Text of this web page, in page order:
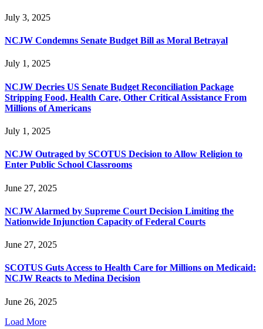
July 3, 2025
NCJW Condemns Senate Budget Bill as Moral Betrayal
July 1, 2025
NCJW Decries US Senate Budget Reconciliation Package
Stripping Food, Health Care, Other Critical Assistance From
Millions of Americans
July 1, 2025
NCJW Outraged by SCOTUS Decision to Allow Religion to
Enter Public School Classrooms
June 27, 2025
NCJW Alarmed by Supreme Court Decision Limiting the
Nationwide Injunction Capacity of Federal Courts
June 27, 2025
SCOTUS Guts Access to Health Care for Millions on Medicaid:
NCJW Reacts to Medina Decision
June 26, 2025
Load More